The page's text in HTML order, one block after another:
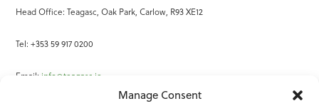
Manage Consent
Head Office: Teagasc, Oak Park, Carlow, R93 XE12
Tel: +353 59 917 0200
Email: info@teagasc.ie